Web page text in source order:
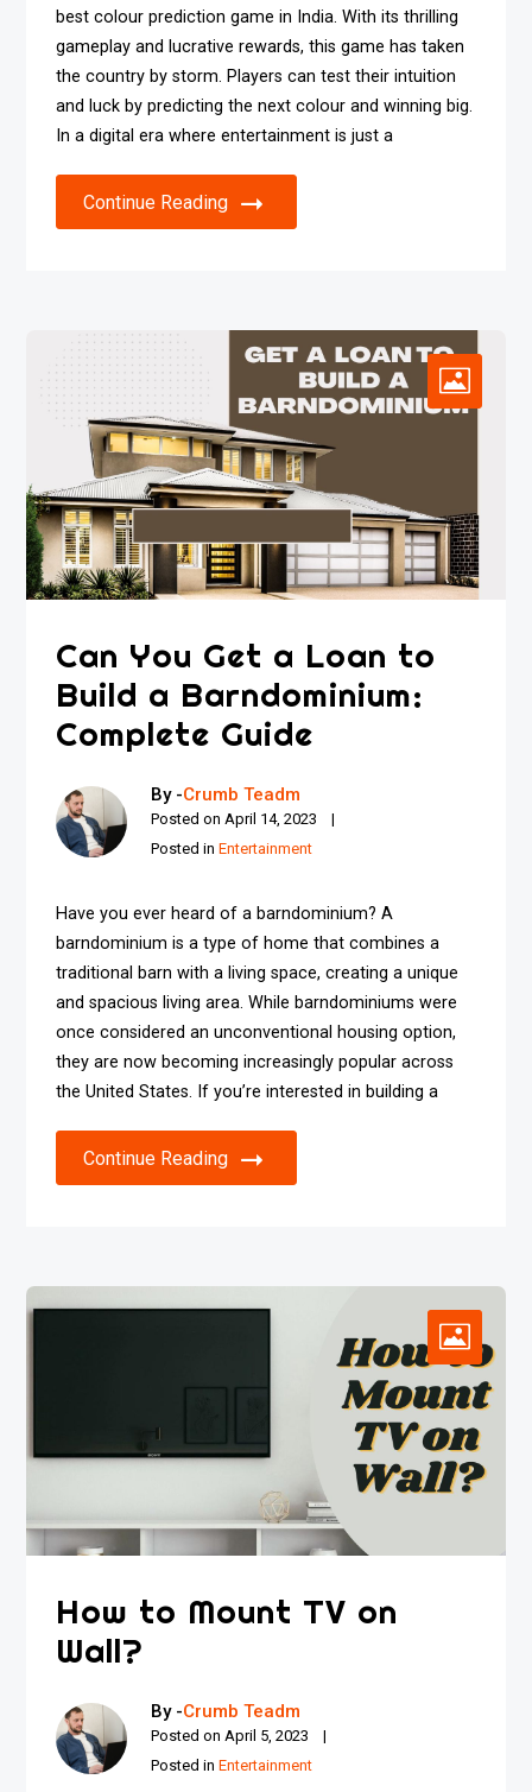
best colour prediction game in India. With its thrilling
gameplay and lucrative rewards, this game has taken
the country by storm. Players can test their intuition
and luck by predicting the next colour and winning big.
In a digital era where entertainment is just a
Continue Reading
Can You Get a Loan to
Build a Barndominium:
Complete Guide
By -Crumb Teadm
Posted onApril 14, 2023
Posted inEntertainment
Have you ever heard of a barndominium? A
barndominium is a type of home that combines a
traditional barn with a living space, creating a unique
and spacious living area. While barndominiums were
once considered an unconventional housing option,
they are now becoming increasingly popular across
the United States. If you’re interested in building a
Continue Reading
How to Mount TV on
Wall?
By -Crumb Teadm
Posted on April 5, 2023
Posted inEntertainment